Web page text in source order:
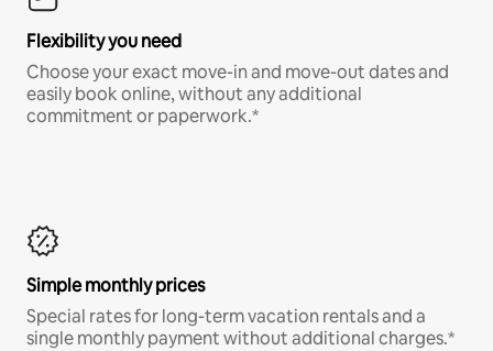
Flexibility you need
Choose your exact move-in and move-out dates and
easily book online, without any additional
commitment or paperwork.*
Simple monthly prices
Special rates for long-term vacation rentals and a
single monthly payment without additional charges.*